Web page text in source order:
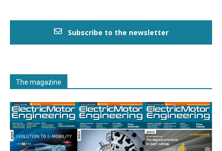
Subscribe to the newsletter
The magazine